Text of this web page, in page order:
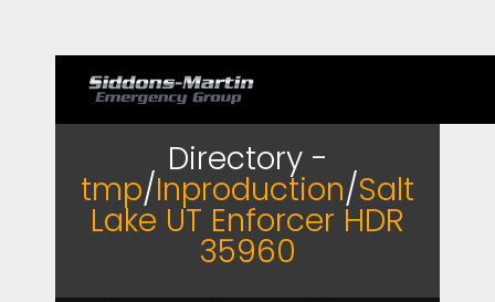
Directory -
tmp/Inproduction/Salt
Lake UT Enforcer HDR
35960